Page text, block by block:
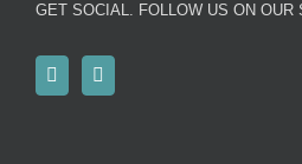
GET SOCIAL. FOLLOW US ON OUR